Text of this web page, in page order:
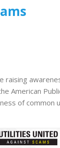
raising
American
of common